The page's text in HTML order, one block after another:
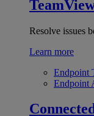
Resolve issues
Learn more
Endpoint
Endpoint